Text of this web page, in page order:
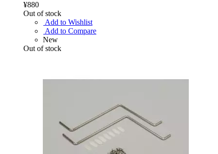
¥880
Out of stock
Add to Wishlist
Add to Compare
New
Out of stock